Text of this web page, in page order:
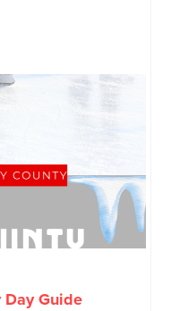
Day Guide